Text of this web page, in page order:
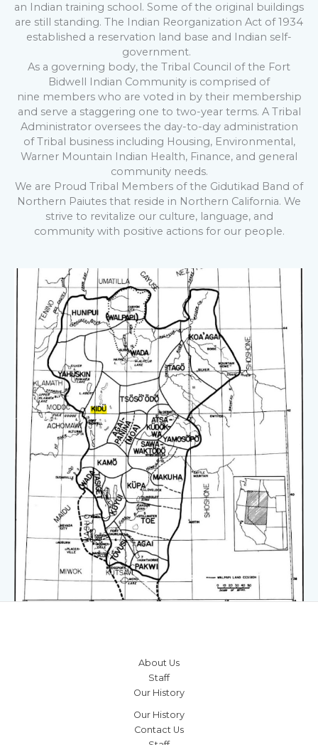
an Indian training school. Some of the original buildings
are still standing. The Indian Reorganization Act of 1934
established a reservation land base and Indian self-
government.
As a governing body, the Tribal Council of the Fort
Bidwell Indian Community is comprised of
nine members who are voted in by their membership
and serve a staggering one to two-year terms. A Tribal
Administrator oversees the day-to-day administration
of Tribal business including Housing, Environmental,
Warner Mountain Indian Health, Finance, and general
community needs.
We are Proud Tribal Members of the Gidutikad Band of
Northern Paiutes that reside in Northern California. We
strive to revitalize our culture, language, and
community with positive actions for our people.
About Us
Staff
Our History
Our History
Contact Us